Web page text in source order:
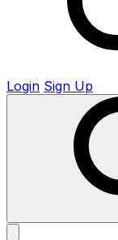
Login Sign Up